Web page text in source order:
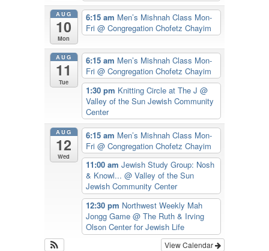
AUG
10
Mon
6:15 am Men’s Mishnah Class Mon-
Fri @ Congregation Chofetz Chayim
AUG
11
Tue
6:15 am Men’s Mishnah Class Mon-
Fri @ Congregation Chofetz Chayim
1:30 pm Knitting Circle at The J @
Valley of the Sun Jewish Community
Center
AUG
12
Wed
6:15 am Men’s Mishnah Class Mon-
Fri @ Congregation Chofetz Chayim
11:00 am Jewish Study Group: Nosh
& Knowl... @ Valley of the Sun
Jewish Community Center
12:30 pm Northwest Weekly Mah
Jongg Game @ The Ruth & Irving
Olson Center for Jewish Life
View Calendar